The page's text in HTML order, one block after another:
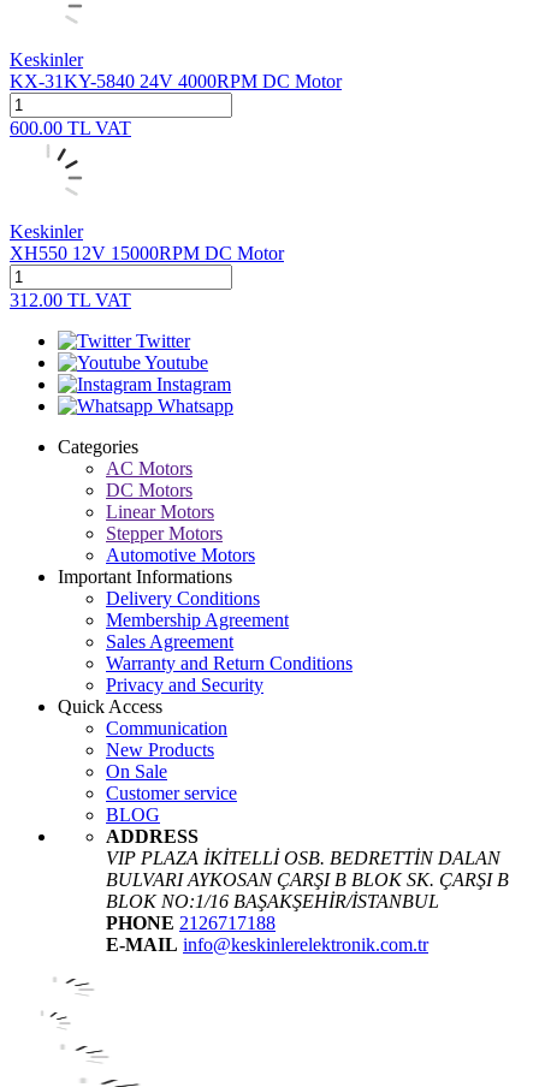
Keskinler
KX-31KY-5840 24V 4000RPM DC Motor
600.00 TL VAT
Keskinler
XH550 12V 15000RPM DC Motor
312.00 TL VAT
Twitter
Youtube
Instagram
Whatsapp
Categories
AC Motors
DC Motors
Linear Motors
Stepper Motors
Automotive Motors
Important Informations
Delivery Conditions
Membership Agreement
Sales Agreement
Warranty and Return Conditions
Privacy and Security
Quick Access
Communication
New Products
On Sale
Customer service
BLOG
ADDRESS
VIP PLAZA İKİTELLİ OSB. BEDRETTİN DALAN
BULVARI AYKOSAN ÇARŞI B BLOK SK. ÇARŞI B
BLOK NO:1/16 BAŞAKŞEHİR/İSTANBUL
PHONE 2126717188
E-MAIL info@keskinlerelektronik.com.tr